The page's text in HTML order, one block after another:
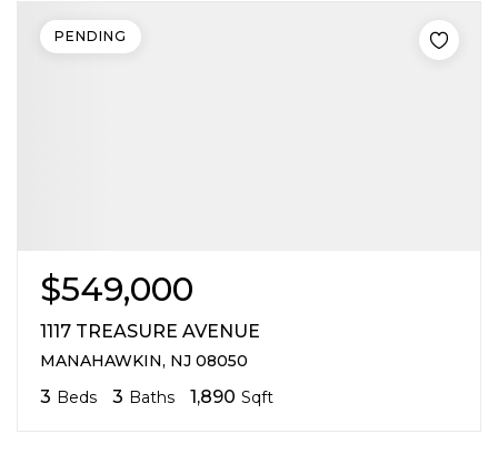
$549,000
1117 TREASURE AVENUE
MANAHAWKIN, NJ 08050
3 Beds 3 Baths 1,890 Sqft
PENDING